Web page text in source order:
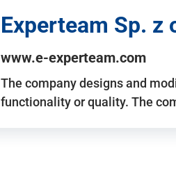
Experteam Sp. z
www.e-experteam.com
The company designs and
functionality or quality. The